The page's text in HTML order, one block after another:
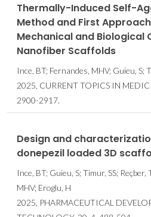
Thermally-Induced Self-
Method and First
Mechanical and
Nanofiber Scaffolds
Ince, BT; Fernandes, MHV; Guieu, S;
2025, CURRENT TOPICS IN
2900-2917.
Design and
donepezil loaded 3D
Ince, BT; Guieu, S; Timur, SS; Reçber,
MHV; Eroglu, H
2025, PHARMACEUTICAL